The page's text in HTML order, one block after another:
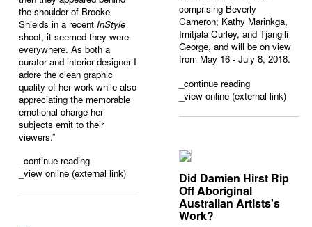
the shoulder of Brooke
Shields in a recentInStyle
shoot, it seemed they were
everywhere. As both a
curator and interior designer I
adore the clean graphic
quality of her work while also
appreciating the memorable
emotional charge her
subjects emit to their
viewers.”
continue reading
_view online (external link)
comprising Beverly
Cameron; Kathy Marinkga,
Imitjala Curley, and Tjangili
George, and will be on view
from May 16 - July 8, 2018.
_continue reading
_view online (external link)
Did Damien Hirst Rip
Off Aboriginal
Australian Artists's
Work?